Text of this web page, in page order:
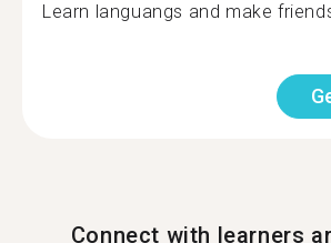
Learn languangs and make
Connect with learners